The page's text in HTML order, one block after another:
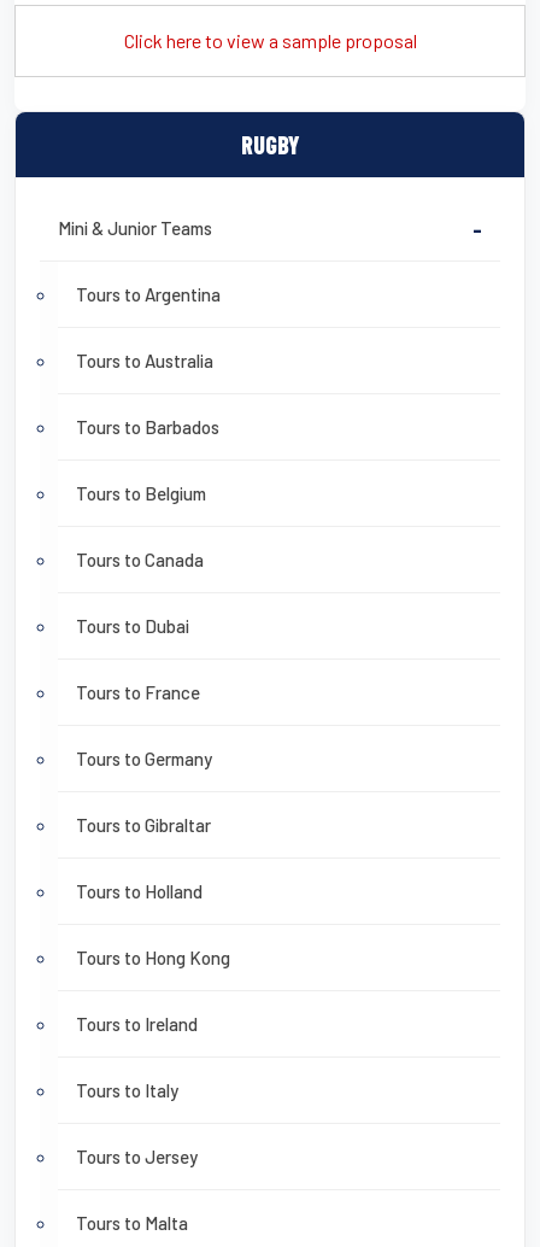
RUGBY
Mini & Junior Teams -
Tours to Argentina
Tours to Australia
Tours to Barbados
Tours to Belgium
Tours to Canada
Tours to Dubai
Tours to France
Tours to Germany
Tours to Gibraltar
Tours to Holland
Tours to Hong Kong
Tours to Ireland
Tours to Italy
Tours to Jersey
Tours to Malta
Click here to view a sample proposal